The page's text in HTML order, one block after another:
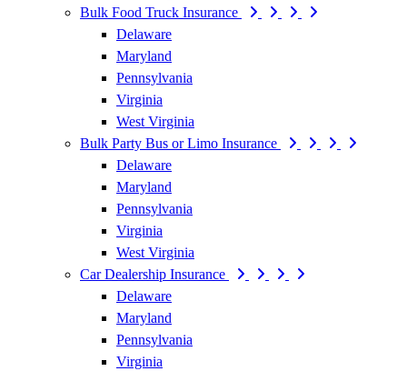
Bulk Food Truck Insurance
Delaware
Maryland
Pennsylvania
Virginia
West Virginia
Bulk Party Bus or Limo Insurance
Delaware
Maryland
Pennsylvania
Virginia
West Virginia
Car Dealership Insurance
Delaware
Maryland
Pennsylvania
Virginia